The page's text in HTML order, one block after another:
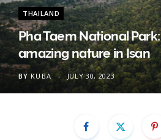
THAILAND
Pha Taem National Park:
amazing nature in Isan
BY KUBA JULY 30, 2023